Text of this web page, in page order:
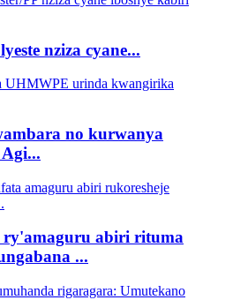
nziza cyane...
no kurwanya
abiri rituma
...